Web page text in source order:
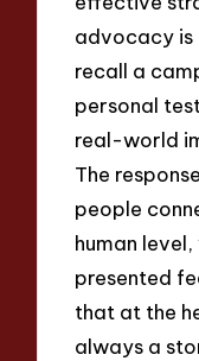
advocacy is
recall a
personal
real-world
The
people
human
presented
that at the
always a